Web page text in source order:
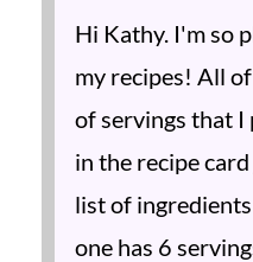
Hi Kathy. I'm so
my recipes! All
of servings that
in the recipe
list of
one has 6